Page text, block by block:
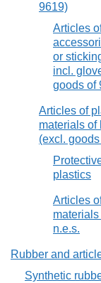
9619)
Articles
or
incl.
goods of
Articles of
materials of
(excl.
plastics
Articles
n.e.s.
Rubber and
Synthetic